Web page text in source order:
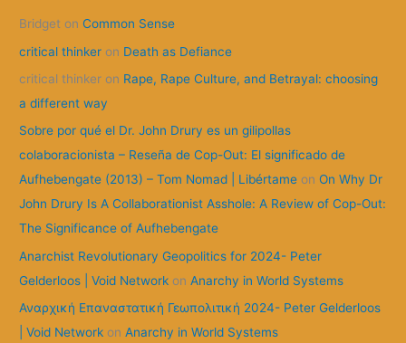
h
f
o
r
Bridget onCommon Sense
critical thinker on Death as Defiance
critical thinker on Rape, Rape Culture, and Betrayal: choosing
a different way
Sobre por qué el Dr. John Drury es un gilipollas
colaboracionista – Reseña de Cop-Out: El significado de
Aufhebengate (2013) – Tom Nomad | Libértame onOn Why Dr
John Drury Is A Collaborationist Asshole: A Review of Cop-Out:
The Significance of Aufhebengate
Anarchist Revolutionary Geopolitics for 2024- Peter
Gelderloos | Void Network onAnarchy in World Systems
Αναρχική Επαναστατική Γεωπολιτική 2024- Peter Gelderloos
| Void Network onAnarchy in World Systems